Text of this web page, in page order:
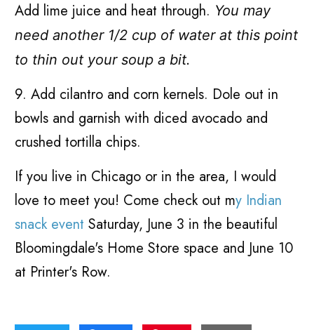
Add lime juice and heat through. You may
need another 1/2 cup of water at this point
to thin out your soup a bit.
9. Add cilantro and corn kernels. Dole out in
bowls and garnish with diced avocado and
crushed tortilla chips.
If you live in Chicago or in the area, I would
love to meet you! Come check out my Indian
snack event Saturday, June 3 in the beautiful
Bloomingdale's Home Store space and June 10
at Printer's Row.